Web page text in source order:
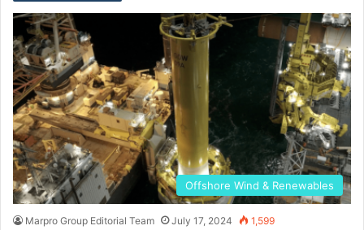
Offshore Wind & Renewables
Marpro Group Editorial Team July 17, 2024 1,599